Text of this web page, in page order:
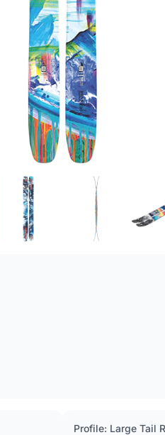
Profile: Large Tail